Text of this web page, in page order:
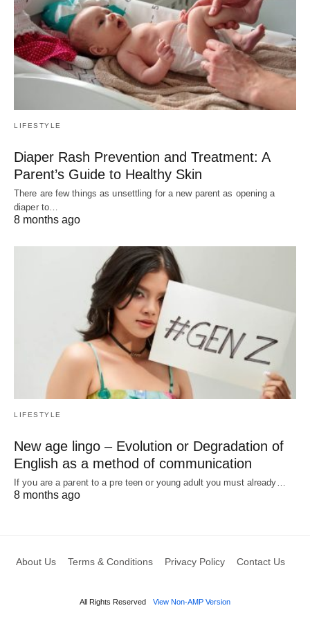
LIFESTYLE
Diaper Rash Prevention and Treatment: A
Parent’s Guide to Healthy Skin
There are few things as unsettling for a new parent as opening a
diaper to…
8 months ago
LIFESTYLE
New age lingo – Evolution or Degradation of
English as a method of communication
If you are a parent to a pre teen or young adult you must already…
8 months ago
About Us Terms & Conditions Privacy Policy Contact Us
All Rights Reserved View Non-AMP Version